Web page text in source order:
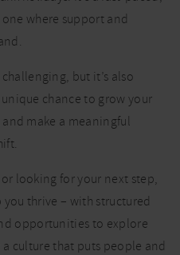
where support and
but it’s also
chance to grow your
make a meaningful
looking for your next step,
thrive – with structured
opportunities to explore
culture that puts people and